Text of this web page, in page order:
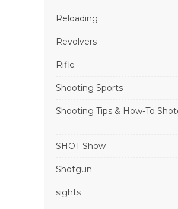
Reloading
Revolvers
Rifle
Shooting Sports
Shooting Tips & How-To
SHOT Show
Shotgun
sights